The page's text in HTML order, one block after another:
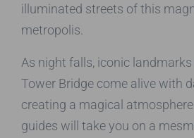
illuminated streets of this
metropolis.
As night falls, iconic landmarks
Tower Bridge come alive with
creating a magical
guides will take you on a